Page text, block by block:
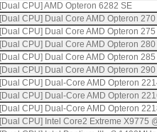
[Dual CPU] AMD Opteron 6282 SE
[Dual CPU] Dual Core AMD Opteron 270
[Dual CPU] Dual Core AMD Opteron 275
[Dual CPU] Dual Core AMD Opteron 280
[Dual CPU] Dual Core AMD Opteron 285
[Dual CPU] Dual Core AMD Opteron 290
[Dual CPU] Dual-Core AMD Opteron
[Dual CPU] Dual-Core AMD Opteron
[Dual CPU] Dual-Core AMD Opteron
[Dual CPU] Intel Core2 Extreme X9775